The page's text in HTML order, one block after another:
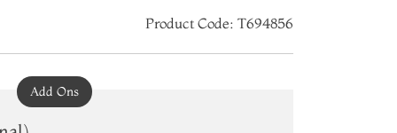
Product Code: T694856
Add Ons